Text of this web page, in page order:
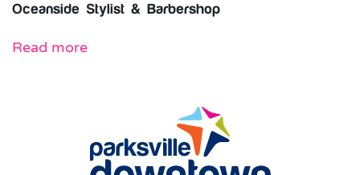
Oceanside Stylist & Barbershop
Read more